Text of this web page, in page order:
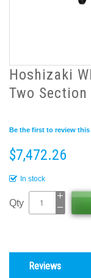
Hoshizaki
Two
Be the first to review
$7,472.26
In stock
Qty
Reviews